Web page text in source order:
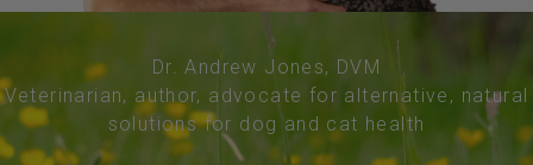
Dr. Andrew Jones, DVM
Veterinarian, author, advocate for alternative, natural
solutions for dog and cat health